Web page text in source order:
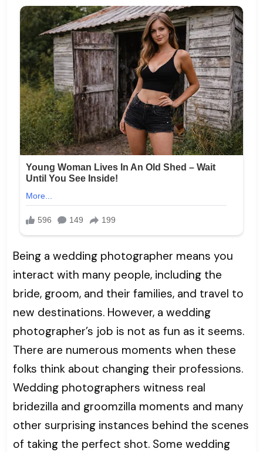
Being a wedding photographer means you
interact with many people, including the
bride, groom, and their families, and travel to
new destinations. However, a wedding
photographer’s job is not as fun as it seems.
There are numerous moments when these
folks think about changing their professions.
Wedding photographers witness real
bridezilla and groomzilla moments and many
other surprising instances behind the scenes
of taking the perfect shot. Some wedding